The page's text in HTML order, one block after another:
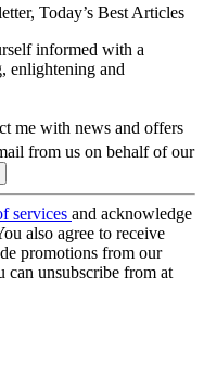
Today’s Best Articles
informed with a
enlightening and
me with news and offers
from us on behalf of our
services and acknowledge
also agree to receive
promotions from our
can unsubscribe from at